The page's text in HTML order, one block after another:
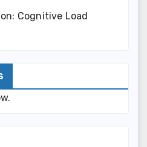
Cognitive Load